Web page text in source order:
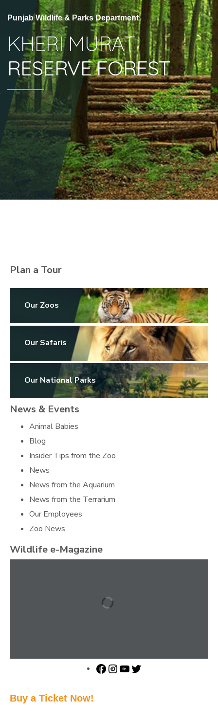
Punjab Wildlife & Parks Department
KHERI MURAT
RESERVE FOREST
.
Plan a Tour
Our Zoos
Our Safaris
Our National Parks
News & Events
Animal Babies
Blog
Insider Tips from the Zoo
News
News from the Aquarium
News from the Terrarium
Our Employees
Zoo News
Wildlife e-Magazine
Buy a Ticket Now!